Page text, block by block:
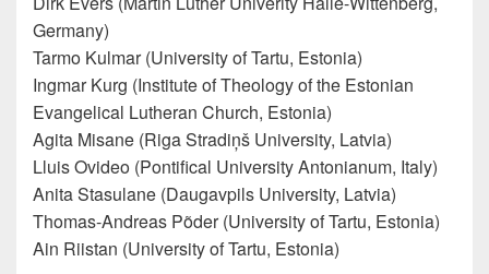
Germany)
Tarmo Kulmar (University of Tartu, Estonia)
Ingmar Kurg (Institute of Theology of the Estonian
Evangelical Lutheran Church, Estonia)
Agita Misane (Riga Stradiņš University, Latvia)
Lluis Ovideo (Pontifical University Antonianum, Italy)
Anita Stasulane (Daugavpils University, Latvia)
Thomas-Andreas Põder (University of Tartu, Estonia)
Ain Riistan (University of Tartu, Estonia)